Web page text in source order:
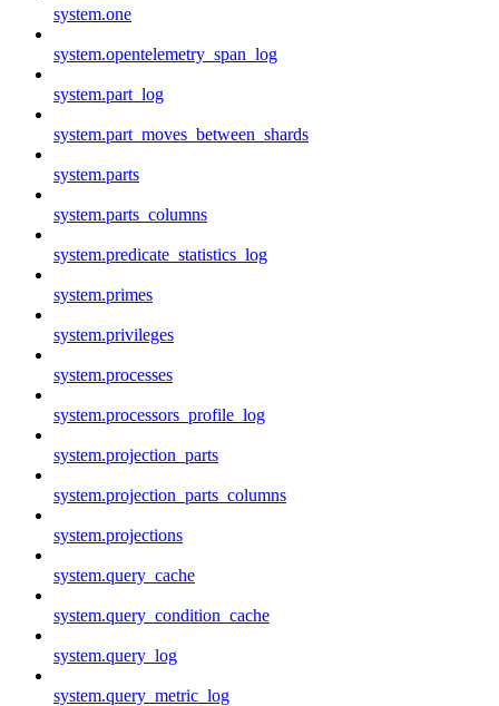
system.one
system.opentelemetry_span_log
system.part_log
system.part_moves_between_shards
system.parts
system.parts_columns
system.predicate_statistics_log
system.primes
system.privileges
system.processes
system.processors_profile_log
system.projection_parts
system.projection_parts_columns
system.projections
system.query_cache
system.query_condition_cache
system.query_log
system.query_metric_log